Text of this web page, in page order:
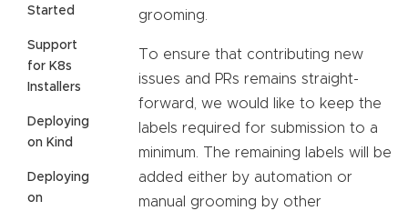
Started
Support
for K8s
Installers
Deploying
on Kind
Deploying
on
grooming.
To ensure that contributing new
issues and PRs remains straight-
forward, we would like to keep the
labels required for submission to a
minimum. The remaining labels will be
added either by automation or
manual grooming by other